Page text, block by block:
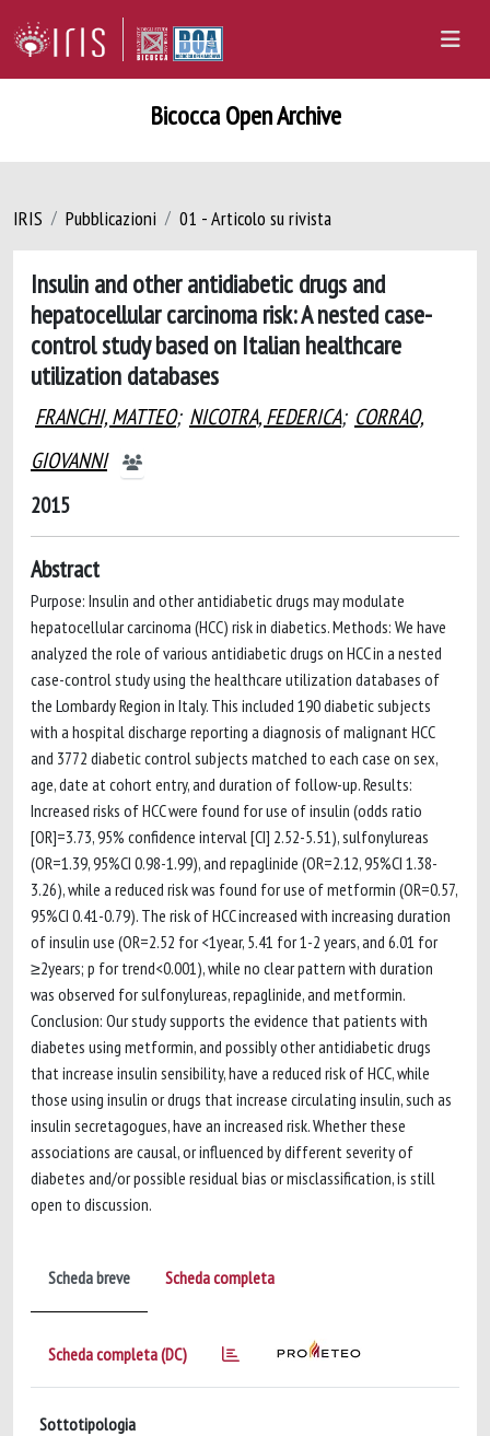
Bicocca Open Archive
IRIS Pubblicazioni 01 - Articolo su rivista
Insulin and other antidiabetic drugs and
hepatocellular carcinoma risk: A nested case-
control study based on Italian healthcare
utilization databases
FRANCHI, MATTEO; NICOTRA, FEDERICA; CORRAO,
GIOVANNI
2015
Abstract
Purpose: Insulin and other antidiabetic drugs may modulate
hepatocellular carcinoma (HCC) risk in diabetics. Methods: We have
analyzed the role of various antidiabetic drugs on HCC in a nested
case-control study using the healthcare utilization databases of
the Lombardy Region in Italy. This included 190 diabetic subjects
with a hospital discharge reporting a diagnosis of malignant HCC
and 3772 diabetic control subjects matched to each case on sex,
age, date at cohort entry, and duration of follow-up. Results:
Increased risks of HCC were found for use of insulin (odds ratio
[OR]=3.73, 95% confidence interval [CI] 2.52-5.51), sulfonylureas
(OR=1.39, 95%CI 0.98-1.99), and repaglinide (OR=2.12, 95%CI 1.38-
3.26), while a reduced risk was found for use of metformin (OR=0.57,
95%CI 0.41-0.79). The risk of HCC increased with increasing duration
of insulin use (OR=2.52 for <1year, 5.41 for 1-2 years, and 6.01 for
≥2years; p for trend<0.001), while no clear pattern with duration
was observed for sulfonylureas, repaglinide, and metformin.
Conclusion: Our study supports the evidence that patients with
diabetes using metformin, and possibly other antidiabetic drugs
that increase insulin sensibility, have a reduced risk of HCC, while
those using insulin or drugs that increase circulating insulin, such as
insulin secretagogues, have an increased risk. Whether these
associations are causal, or influenced by different severity of
diabetes and/or possible residual bias or misclassification, is still
open to discussion.
Scheda breve Scheda completa
Scheda completa (DC)
Sottotipologia